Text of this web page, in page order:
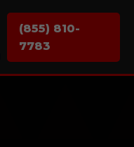
(855) 810-
7783